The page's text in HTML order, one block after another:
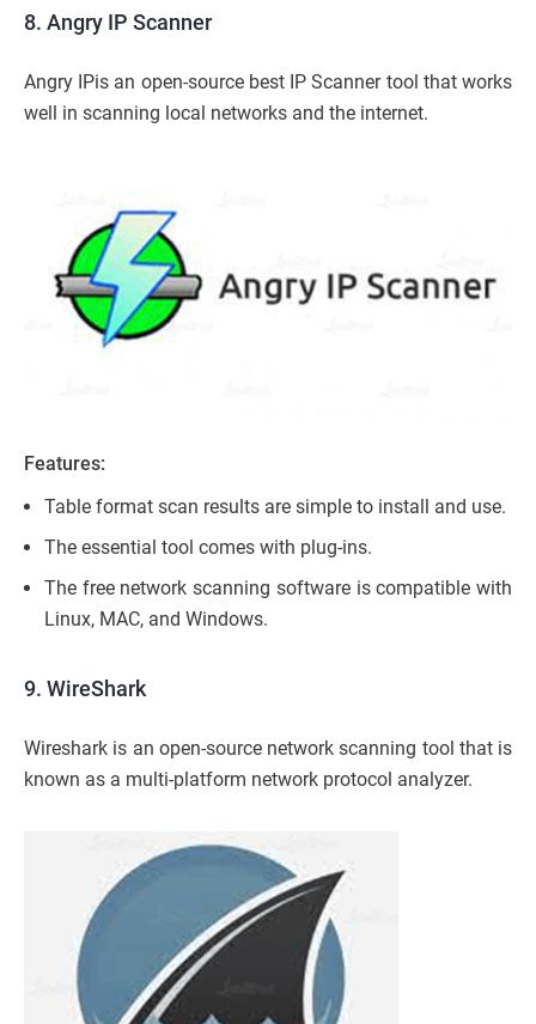
8. Angry IP Scanner
Angry IPis an open-source best IP Scanner tool that works
well in scanning local networks and the internet.
Features:
Table format scan results are simple to install and use.
The essential tool comes with plug-ins.
The free network scanning software is compatible with
Linux, MAC, and Windows.
9. WireShark
Wireshark is an open-source network scanning tool that is
known as a multi-platform network protocol analyzer.